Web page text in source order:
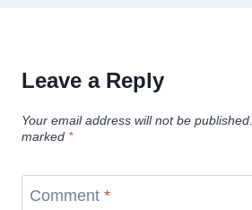
Leave a Reply
Your email address will not be published.
marked *
Comment *